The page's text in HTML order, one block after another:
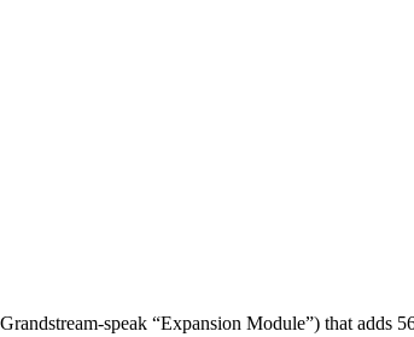
speak “Expansion Module”) that